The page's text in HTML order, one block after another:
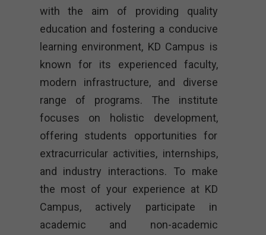
with the aim of providing quality
education and fostering a conducive
learning environment, KD Campus is
known for its experienced faculty,
modern infrastructure, and diverse
range of programs. The institute
focuses on holistic development,
offering students opportunities for
extracurricular activities, internships,
and industry interactions. To make
the most of your experience at KD
Campus, actively participate in
academic and non-academic